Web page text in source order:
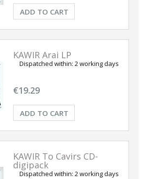
ADD TO CART
KAWIR Arai LP
Dispatched within: 2 working days
€19.29
ADD TO CART
KAWIR To Cavirs CD-
digipack
Dispatched within: 2 working days